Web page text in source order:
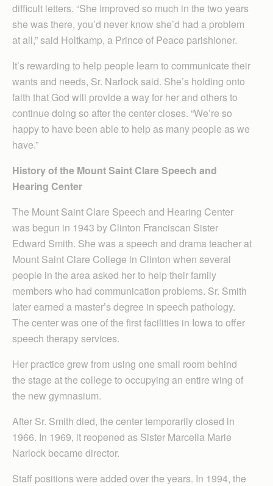
difficult letters. “She improved so much in the two years
she was there, you’d never know she’d had a problem
at all,” said Holtkamp, a Prince of Peace parishioner.
It’s rewarding to help people learn to communicate their
wants and needs, Sr. Narlock said. She’s holding onto
faith that God will provide a way for her and others to
continue doing so after the center closes. “We’re so
happy to have been able to help as many people as we
have.”
History of the Mount Saint Clare Speech and
Hearing Center
The Mount Saint Clare Speech and Hearing Center
was begun in 1943 by Clinton Franciscan Sister
Edward Smith. She was a speech and drama teacher at
Mount Saint Clare College in Clinton when several
people in the area asked her to help their family
members who had communication problems. Sr. Smith
later earned a master’s degree in speech pathology.
The center was one of the first facilities in Iowa to offer
speech therapy services.
Her practice grew from using one small room behind
the stage at the college to occupying an entire wing of
the new gymnasium.
After Sr. Smith died, the center temporarily closed in
1966. In 1969, it reopened as Sister Marcella Marie
Narlock became director.
Staff positions were added over the years. In 1994, the